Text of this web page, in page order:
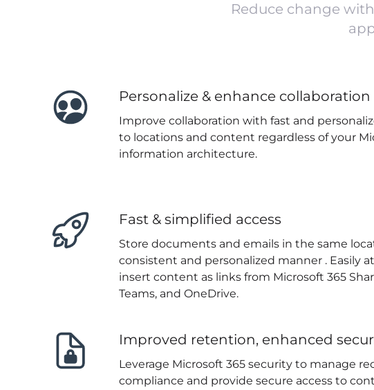
Reduce change
Personalize & enhance collaboration
Improve collaboration with fast and
to locations and content regardless of your
information architecture.
Fast & simplified access
Store documents and emails in the same
consistent and personalized manner . Easily
insert content as links from Microsoft 365
Teams, and OneDrive.
Improved retention, enhanced
Leverage Microsoft 365 security to manage
compliance and provide secure access to